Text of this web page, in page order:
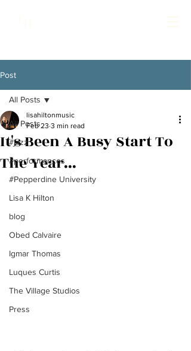
Post
All Posts
#jazz
#performances
#Pepperdine University
Lisa K Hilton
blog
Obed Calvaire
Igmar Thomas
Luques Curtis
The Village Studios
Press
All Posts
It's Been A Busy Start To
The Year...
lisahiltonmusic
Feb 23 3 min read